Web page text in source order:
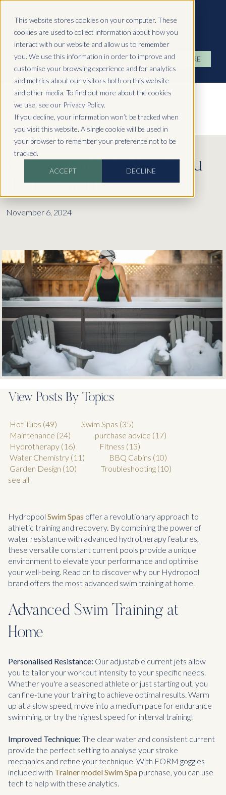
This website stores cookies on your computer. These
cookies are used to collect information about how you
interact with our website and allow us to remember
you. We use this information in order to improve and
customise your browsing experience and for analytics
and metrics about our visitors both on this website
and other media. To find out more about the cookies
we use, see our Privacy Policy.
If you decline, your information won’t be tracked when
you visit this website. A single cookie will be used in
your browser to remember your preference not to be
tracked.
ACCEPT DECLINE
Hydropool North West
ENQUIRE
Athletes Recovery Zone:
How Swim Spas Help You
Train Smarter
November 6, 2024
View Posts By Topics
Hot Tubs (49) Swim Spas (35)
Maintenance (24) purchase advice (17)
Hydrotherapy (16) Fitness (13)
Water Chemistry (11) BBQ Cabins (10)
Garden Design (10) Troubleshooting (10)
see all
Hydropool Swim Spas offer a revolutionary approach to
athletic training and recovery. By combining the power of
water resistance with advanced hydrotherapy features,
these versatile constant current pools provide a unique
environment to elevate your performance and optimise
your well-being. Read on to discover why our Hydropool
brand offers the most advanced swim training at home.
Advanced Swim Training at
Home
Personalised Resistance: Our adjustable current jets allow
you to tailor your workout intensity to your specific needs.
Whether you're a seasoned athlete or just starting out, you
can fine-tune your training to achieve optimal results. Warm
up at a slow speed, move into a medium pace for endurance
swimming, or try the highest speed for interval training!
Improved Technique: The clear water and consistent current
provide the perfect setting to analyse your stroke
mechanics and refine your technique. With FORM goggles
included with Trainer model Swim Spapurchase, you can use
tech to help with these analytics.